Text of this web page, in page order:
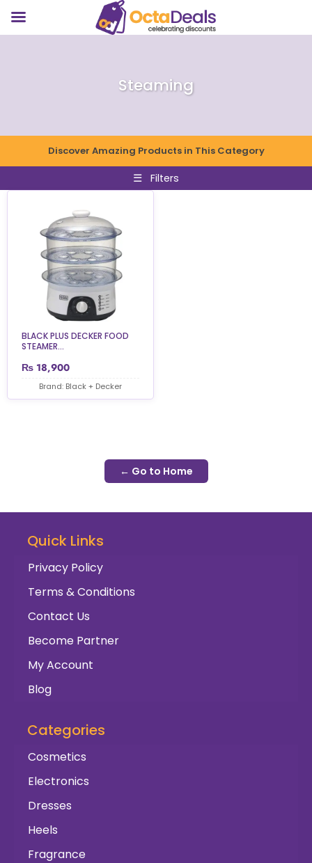
Steaming
Discover Amazing Products in This Category
☰ Filters
BLACK PLUS DECKER FOOD
STEAMER...
₨ 18,900
Brand: Black + Decker
← Go to Home
Quick Links
Privacy Policy
Terms & Conditions
Contact Us
Become Partner
My Account
Blog
Categories
Cosmetics
Electronics
Dresses
Heels
Fragrance